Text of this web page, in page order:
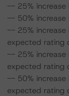
-- 25% increase
-- 50% increase
-- 25% increase
expected rating
-- 25% increase
expected rating
-- 50% increase
expected rating